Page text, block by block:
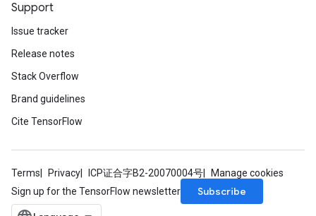
Support
Issue tracker
Release notes
Stack Overflow
Brand guidelines
Cite TensorFlow
Terms Privacy ICP证合字B2-20070004号
Manage cookies
Sign up for the TensorFlow newsletter
Subscribe